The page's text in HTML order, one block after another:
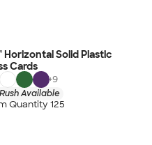
Horizontal Solid Plastic
Cards
+9
Available
Quantity 125